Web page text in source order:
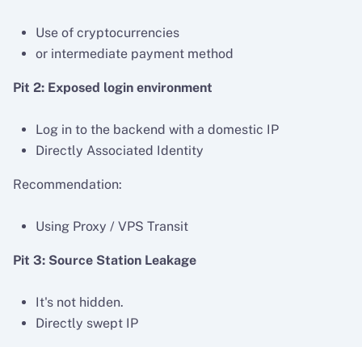
Use of cryptocurrencies
or intermediate payment method
Pit 2: Exposed login environment
Log in to the backend with a domestic IP
Directly Associated Identity
Recommendation:
Using Proxy / VPS Transit
Pit 3: Source Station Leakage
It's not hidden.
Directly swept IP